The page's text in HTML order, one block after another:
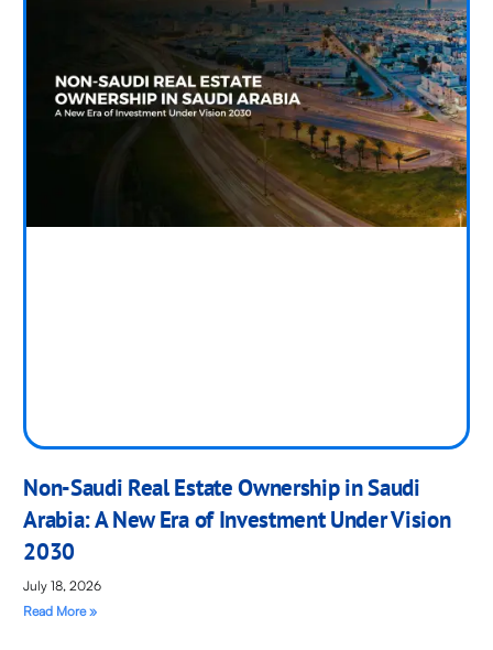
Non-Saudi Real Estate Ownership in Saudi
Arabia: A New Era of Investment Under Vision
2030
July 18, 2026
Read More »